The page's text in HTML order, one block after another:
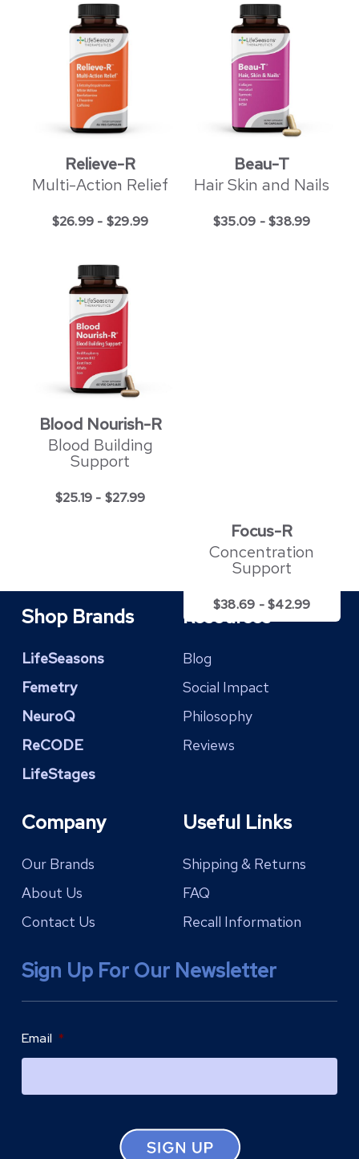
Relieve-R
Multi-Action Relief
$29.99
-
$26.99
Beau-T
Hair Skin and Nails
$38.99
-
$35.09
Blood Nourish-R
Blood Building
Support
$27.99
-
$25.19
Focus-R
Concentration
Support
$42.99
-
$38.69
Shop Brands
LifeSeasons
Femetry
NeuroQ
ReCODE
LifeStages
Resources
Blog
Social Impact
Philosophy
Reviews
Company
Our Brands
About Us
Contact Us
Useful Links
Shipping & Returns
FAQ
Recall Information
Sign Up For Our Newsletter
Email *